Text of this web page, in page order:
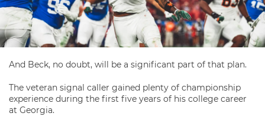
And Beck, no doubt, will be a significant part of that plan.
The veteran signal caller gained plenty of championship
experience during the first five years of his college career
at Georgia.